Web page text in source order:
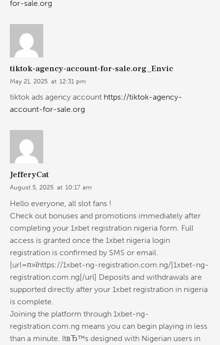
for-sale.org
tiktok-agency-account-for-sale.org_Envic
May 21, 2025 at 12:31 pm
tiktok ads agency account https://tiktok-agency-
account-for-sale.org
JefferyCat
August 5, 2025 at 10:17 am
Hello everyone, all slot fans !
Check out bonuses and promotions immediately after
completing your 1xbet registration nigeria form. Full
access is granted once the 1xbet nigeria login
registration is confirmed by SMS or email.
[url=п»їhttps://1xbet-ng-registration.com.ng/]1xbet-ng-
registration.com.ng[/url] Deposits and withdrawals are
supported directly after your 1xbet registration in nigeria
is complete.
Joining the platform through 1xbet-ng-
registration.com.ng means you can begin playing in less
than a minute. ItвЂ™s designed with Nigerian users in